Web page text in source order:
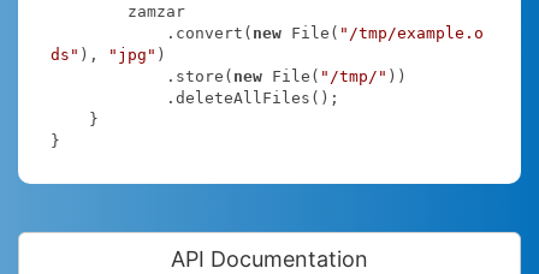
            .convert(
new File( "/tmp/example.o
ds" ), "jpg" )
            .store(
new File( "/tmp/" ))
}
API Documentation